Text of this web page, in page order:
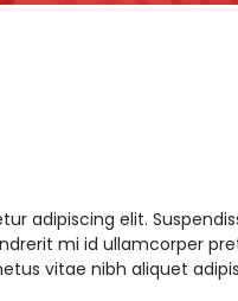
adipiscing elit.
mi id ullamcorper
vitae nibh aliquet